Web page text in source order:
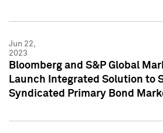
Jun 22,
2023
Bloomberg and S&P Global
Launch Integrated Solution to
Syndicated Primary Bond